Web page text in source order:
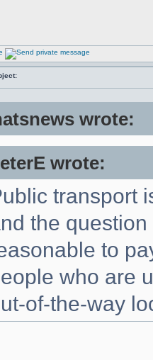
wrote:
wrote:
transport
the
to
who are
of-the-way